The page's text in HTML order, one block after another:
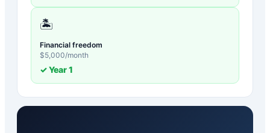
🏝️
Financial freedom
$5,000/month
✓ Year1